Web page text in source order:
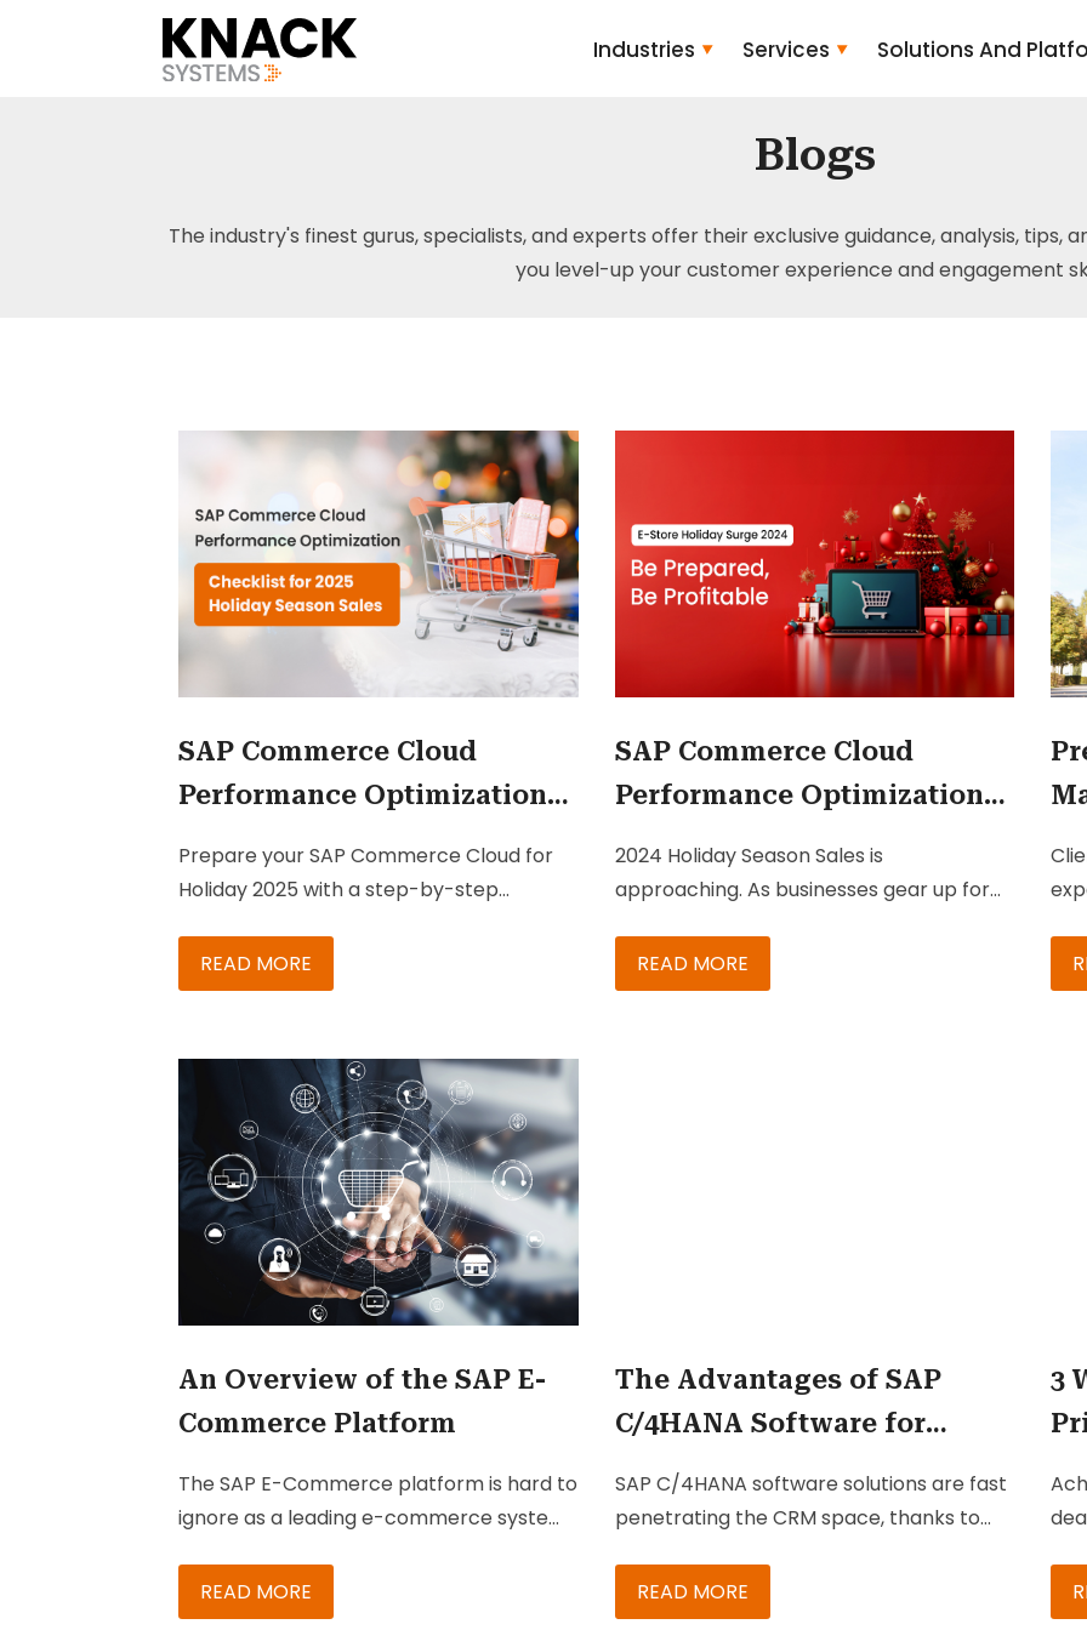
Industries Services Solutions And
Blogs
The industry's finest gurus, specialists, and experts offer their exclusive guidance, analysis,
you level-up your customer experience and engagement
SAP Commerce Cloud
Performance Optimization
Season Sales
Prepare your SAP Commerce Cloud for
Holiday 2025 with a step-by-step
ensure fast, reliable, and high-converting
shopping experiences.
READ MORE
SAP Commerce Cloud
Performance Optimization
for 2024 Holiday Season
2024 Holiday Season Sales is
approaching. As businesses gear up for
optimization checklist can ensure your
systems run faster than your customer
READ MORE
An Overview of the SAP E-
Commerce Platform
The SAP E-Commerce platform is hard to
ignore as a leading e-commerce system.
SAP Commerce is an easily accessible
platform. A pioneer in digital commerce,
READ MORE
The Advantages of SAP
C/4HANA Software for
Marketing Businesses
SAP C/4HANA software solutions are fast
penetrating the CRM space, thanks to
SAP CRM and ECC. Even enterprises that
don’t have SAP-centric landscapes can
READ MORE
3